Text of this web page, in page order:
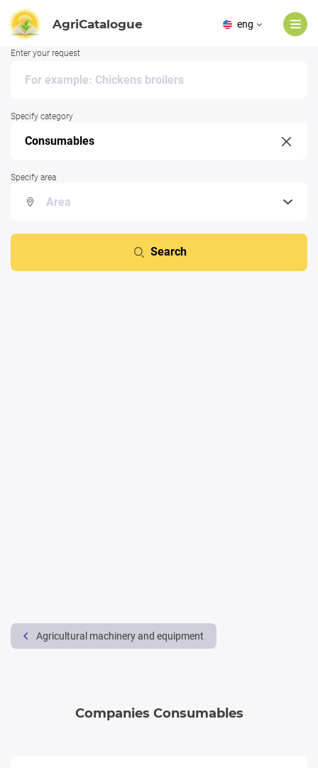
AgriCatalogue eng
Enter your request
Specify category
Specify area
Search
Agricultural machinery and equipment
Companies Consumables